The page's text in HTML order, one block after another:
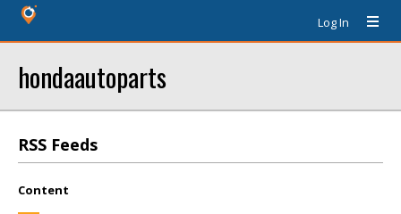
Log In
hondaautoparts
RSS Feeds
Content